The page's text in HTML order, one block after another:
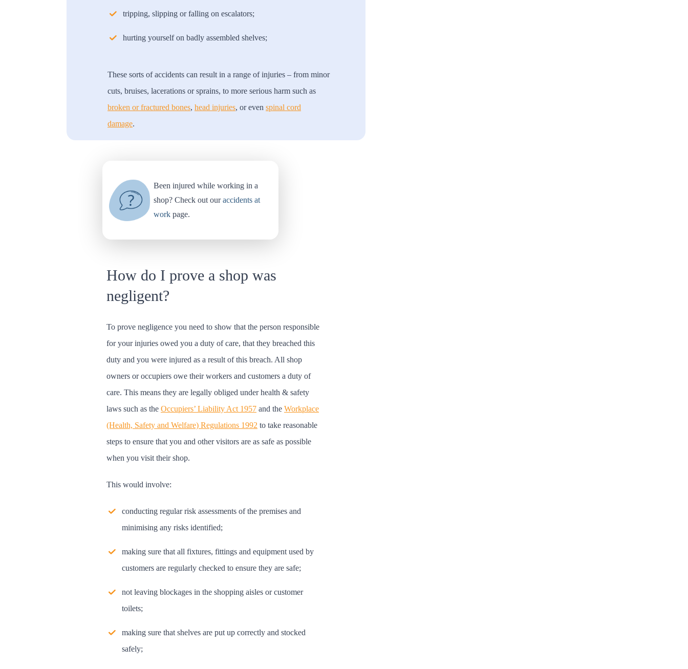
tripping, slipping or falling on escalators;
hurting yourself on badly assembled shelves;
These sorts of accidents can result in a range of injuries – from minor
cuts, bruises, lacerations or sprains, to more serious harm such as
broken or fractured bones, head injuries, or even spinal cord
damage.
Been injured while working in a
shop? Check out ouraccidents at
work page.
How do I prove a shop was
negligent?
To prove negligence you need to show that the person responsible
for your injuries owed you a duty of care, that they breached this
duty and you were injured as a result of this breach. All shop
owners or occupiers owe their workers and customers a duty of
care. This means they are legally obliged under health & safety
laws such as the Occupiers’ Liability Act 1957 and the Workplace
(Health, Safety and Welfare) Regulations 1992 to take reasonable
steps to ensure that you and other visitors are as safe as possible
when you visit their shop.
This would involve:
conducting regular risk assessments of the premises and
minimising any risks identified;
making sure that all fixtures, fittings and equipment used by
customers are regularly checked to ensure they are safe;
not leaving blockages in the shopping aisles or customer
toilets;
making sure that shelves are put up correctly and stocked
safely;